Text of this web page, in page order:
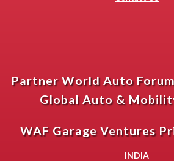
Partner World Auto
Global Auto &
WAF Garage Ventures
INDIA